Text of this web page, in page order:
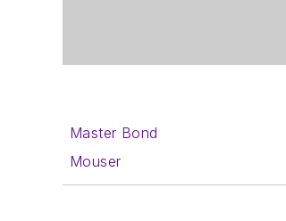
Master Bond
Mouser